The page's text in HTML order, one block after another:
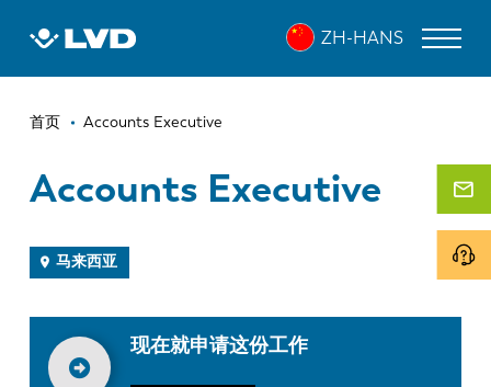
ZH-HANS
面
屑
首页 Accounts Executive
Accounts Executive
马来西亚
现在就申请这份工作
激光切割机
冲床
软件